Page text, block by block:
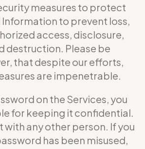
measures to protect
to prevent loss,
access, disclosure,
destruction. Please be
that despite our efforts,
are impenetrable.
on the Services, you
for keeping it confidential.
with any other person. If you
has been misused,